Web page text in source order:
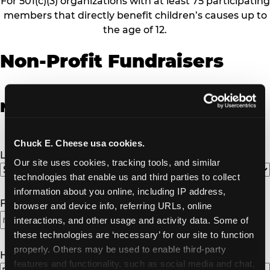
Chuck E. Cheese usa cookies.
Our site uses cookies, tracking tools, and similar
technologies that enable us and third parties to collect
information about you online, including IP address,
browser and device info, referring URLs, online
interactions, and other usage and activity data. Some of
these technologies are ‘necessary’ for our site to function
properly. Others may be used to enable third-party
features and functionality, such as social media and chat,
members that directly benefit children’s causes up to
the age of 12.
Non-Profit Fundraisers
Non-Profit Fundraiser Details
Location
Fundraiser Date(Required)
MM
slash
DD
How Many Will Attend? (Required)